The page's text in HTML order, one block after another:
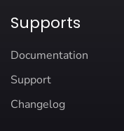
Supports
Documentation
Support
Changelog